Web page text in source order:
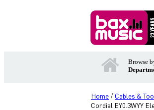
Browse
Home / Cables &
Cordial EY0.3WYY